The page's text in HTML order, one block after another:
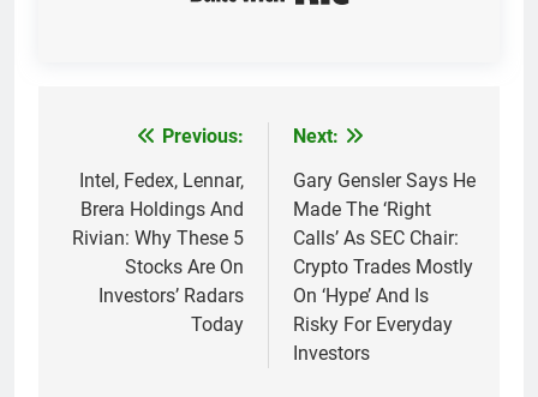
navigation
Previous:
Intel, Fedex, Lennar,
Brera Holdings And
Rivian: Why These 5
Stocks Are On
Investors’ Radars
Today
Next:
Gary Gensler Says He
Made The ‘Right
Calls’ As SEC Chair:
Crypto Trades Mostly
On ‘Hype’ And Is
Risky For Everyday
Investors